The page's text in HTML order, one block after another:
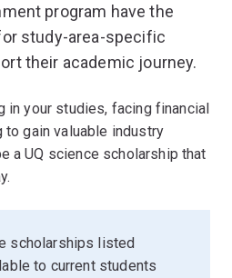
program have the
study-area-specific
their academic journey.
in your studies, facing financial
gain valuable industry
a UQ science scholarship that
scholarships listed
to current students